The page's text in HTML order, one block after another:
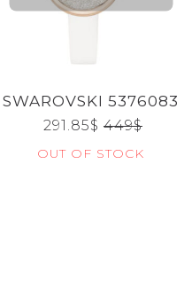
SWAROVSKI 5376083
449$
291.85$
OUT OF STOCK